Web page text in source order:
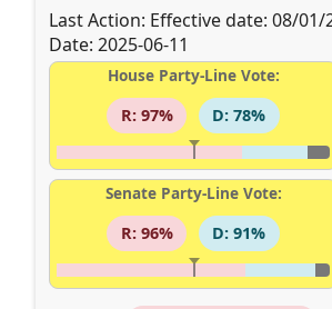
Last Action: Effective date: 08/01/
Date: 2025-06-11
House Party-Line Vote:
R: 97%
D: 78%
Senate Party-Line Vote:
R: 96%
D: 91%